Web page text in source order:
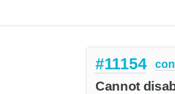
#11154
Cannot